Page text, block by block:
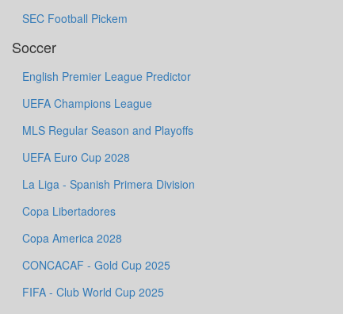
SEC Football Pickem
Soccer
English Premier League Predictor
UEFA Champions League
MLS Regular Season and Playoffs
UEFA Euro Cup 2028
La Liga - Spanish Primera Division
Copa Libertadores
Copa America 2028
CONCACAF - Gold Cup 2025
FIFA - Club World Cup 2025